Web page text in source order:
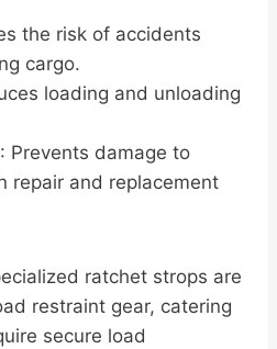
the risk of accidents
cargo.
loading and unloading
: Prevents damage to
repair and replacement
ratchet strops are
restraint gear, catering
secure load